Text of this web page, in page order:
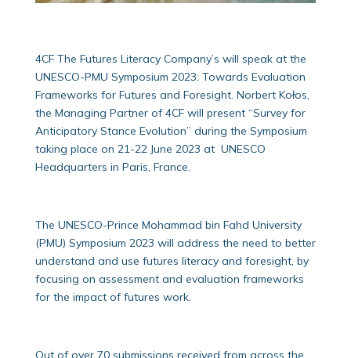
4CF The Futures Literacy Company’s will speak at the
UNESCO-PMU Symposium 2023: Towards Evaluation
Frameworks for Futures and Foresight. Norbert Kołos,
the Managing Partner of 4CF will present “Survey for
Anticipatory Stance Evolution” during the Symposium
taking place on 21-22 June 2023 at UNESCO
Headquarters in Paris, France.
The UNESCO-Prince Mohammad bin Fahd University
(PMU) Symposium 2023 will address the need to better
understand and use futures literacy and foresight, by
focusing on assessment and evaluation frameworks
for the impact of futures work.
Out of over 70 submissions received from across the